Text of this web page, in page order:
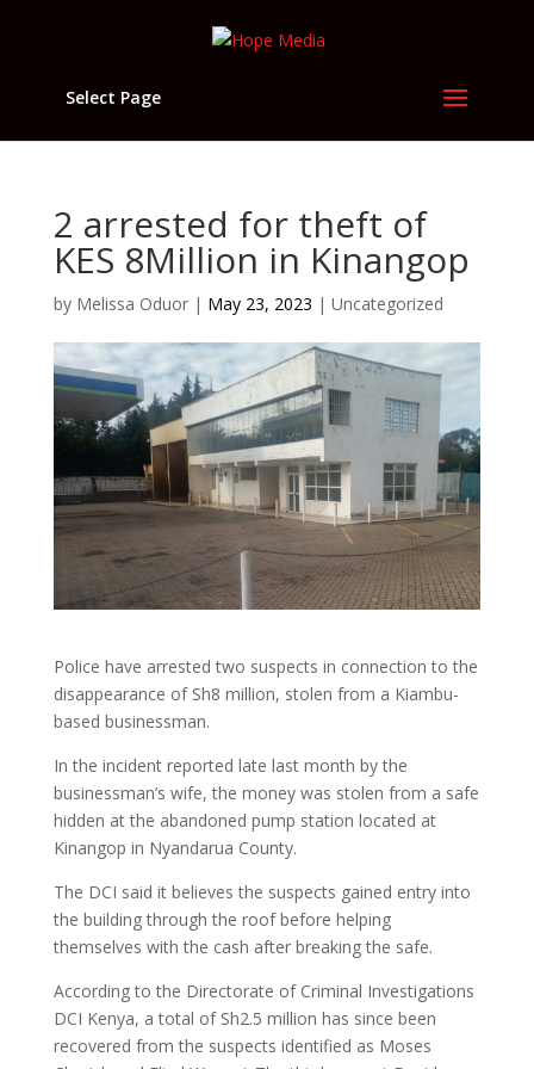
Select Page
2 arrested for theft of
KES 8Million in Kinangop
by Melissa Oduor| May 23, 2023 | Uncategorized
Police have arrested two suspects in connection to the
disappearance of Sh8 million, stolen from a Kiambu-
based businessman.
In the incident reported late last month by the
businessman’s wife, the money was stolen from a safe
hidden at the abandoned pump station located at
Kinangop in Nyandarua County.
The DCI said it believes the suspects gained entry into
the building through the roof before helping
themselves with the cash after breaking the safe.
According to the Directorate of Criminal Investigations
DCI Kenya, a total of Sh2.5 million has since been
recovered from the suspects identified as Moses